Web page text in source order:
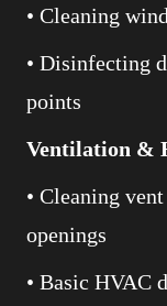
• Cleaning
• Disinfecting
points
Ventilation &
• Cleaning
openings
• Basic HVAC